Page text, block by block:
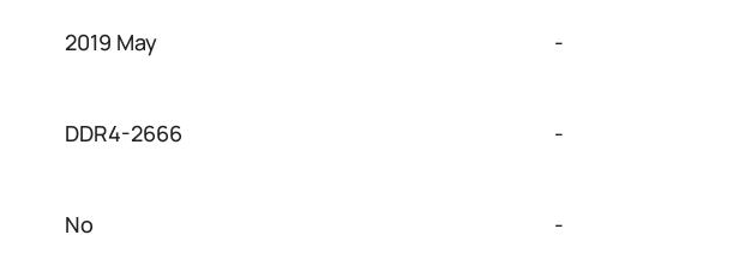
2019 May -
DDR4-2666 -
No -